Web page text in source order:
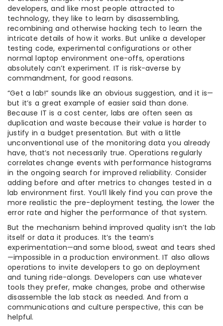
developers, and like most people attracted to
technology, they like to learn by disassembling,
recombining and otherwise hacking tech to learn the
intricate details of how it works. But unlike a developer
testing code, experimental configurations or other
normal laptop environment one-offs, operations
absolutely can’t experiment. IT is risk-averse by
commandment, for good reasons.
“Get a lab!” sounds like an obvious suggestion, and it is—
but it’s a great example of easier said than done.
Because IT is a cost center, labs are often seen as
duplication and waste because their value is harder to
justify in a budget presentation. But with a little
unconventional use of the monitoring data you already
have, that’s not necessarily true. Operations regularly
correlates change events with performance histograms
in the ongoing search for improved reliability. Consider
adding before and after metrics to changes tested in a
lab environment first. You’ll likely find you can prove the
more realistic the pre-deployment testing, the lower the
error rate and higher the performance of that system.
But the mechanism behind improved quality isn’t the lab
itself or data it produces. It’s the team’s
experimentation—and some blood, sweat and tears shed
—impossible in a production environment. IT also allows
operations to invite developers to go on deployment
and tuning ride-alongs. Developers can use whatever
tools they prefer, make changes, probe and otherwise
disassemble the lab stack as needed. And from a
communications and culture perspective, this can be
helpful.